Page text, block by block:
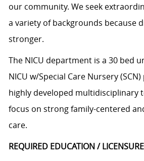
our community. We seek
a variety of backgrounds because
stronger.
The NICU department is a 30 bed
NICU w/Special Care Nursery
highly developed multidisciplinary
focus on strong family-centered
care.
REQUIRED EDUCATION / LICENSURE